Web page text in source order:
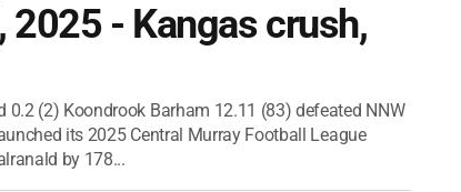
2025 - Kangas crush,
(2) Koondrook Barham 12.11 (83) defeated NNW
its 2025 Central Murray Football League
by 178...